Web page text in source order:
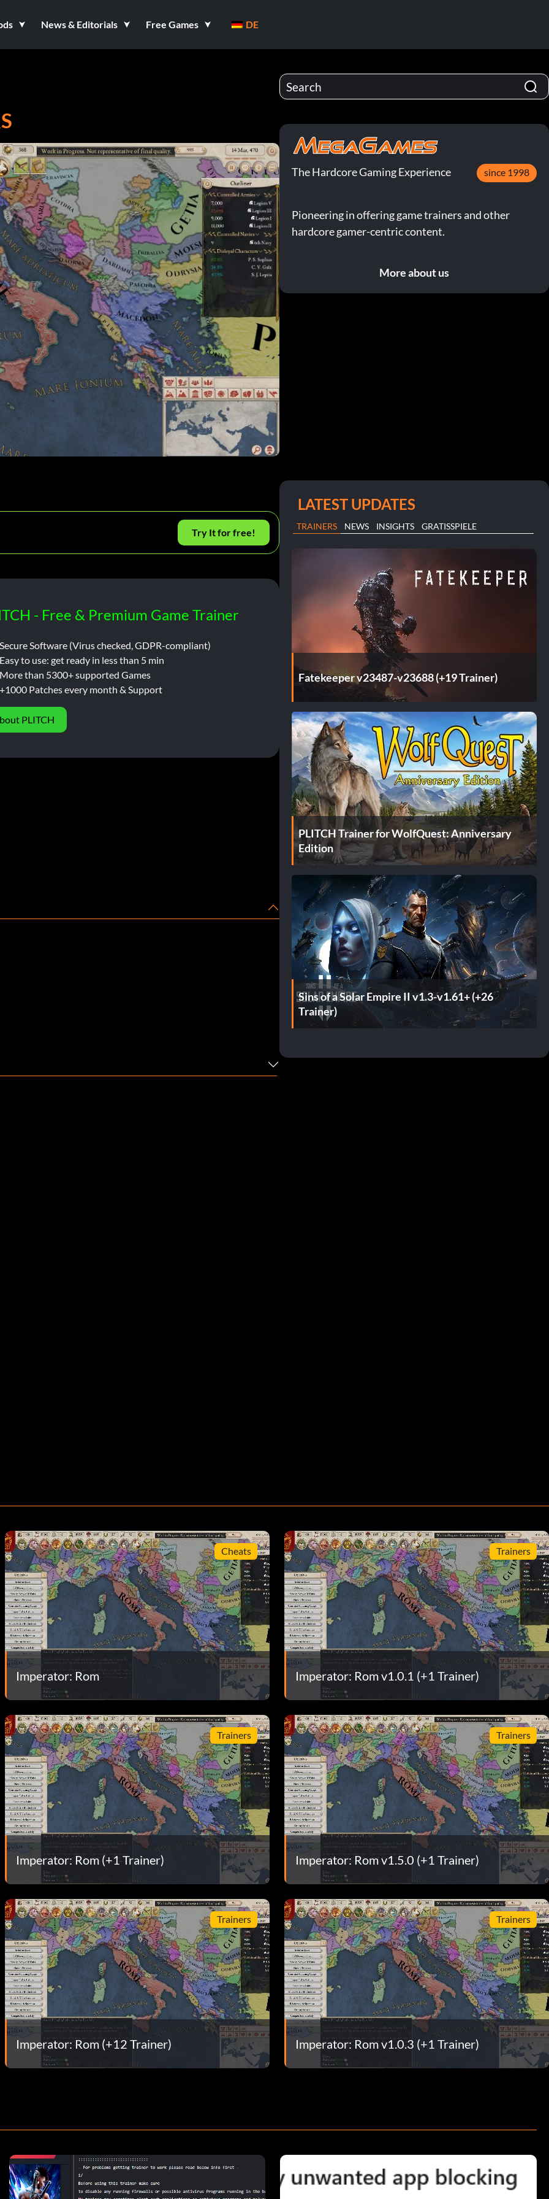
News & Editorials Free Games DE
Try It for free!
- Free & Premium Game Trainer
Software (Virus checked, GDPR-compliant)
to use: get ready in less than 5 min
than 5300+ supported Games
Patches every month & Support
PLITCH
The Hardcore Gaming Experience since 1998
Pioneering in offering game trainers and other
hardcore gamer-centric content.
More about us
LATEST UPDATES
TRAINERS NEWS INSIGHTS GRATISSPIELE
Fatekeeper v23487-v23688 (+19 Trainer)
PLITCH Trainer for WolfQuest: Anniversary
Edition
Sins of a Solar Empire II v1.3-v1.61+ (+26
Trainer)
Cheats
Imperator: Rom
Trainers
Imperator: Rom v1.0.1 (+1 Trainer)
Trainers
Imperator: Rom (+1 Trainer)
Trainers
Imperator: Rom v1.5.0 (+1 Trainer)
Trainers
Imperator: Rom (+12 Trainer)
Trainers
Imperator: Rom v1.0.3 (+1 Trainer)